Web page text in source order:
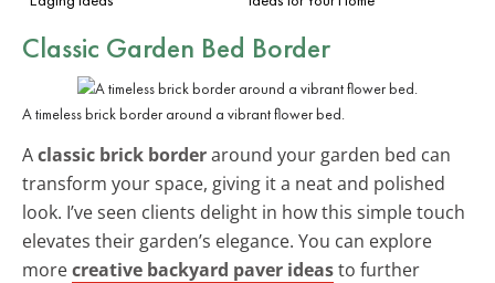
Classic Garden Bed Border
A timeless brick border around a vibrant flower bed.
Aclassic brick borderaround your garden bed can
transform your space, giving it a neat and polished
look. I’ve seen clients delight in how this simple touch
elevates their garden’s elegance. You can explore
morecreative backyard paver ideasto further